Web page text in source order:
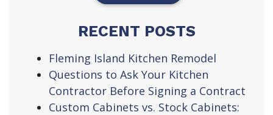
RECENT POSTS
Fleming Island Kitchen Remodel
Questions to Ask Your Kitchen
Contractor Before Signing a Contract
Custom Cabinets vs. Stock Cabinets: